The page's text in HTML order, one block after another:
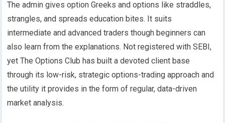
The admin gives option Greeks and options like straddles,
strangles, and spreads education bites. It suits
intermediate and advanced traders though beginners can
also learn from the explanations. Not registered with SEBI,
yet The Options Club has built a devoted client base
through its low-risk, strategic options-trading approach and
the utility it provides in the form of regular, data-driven
market analysis.